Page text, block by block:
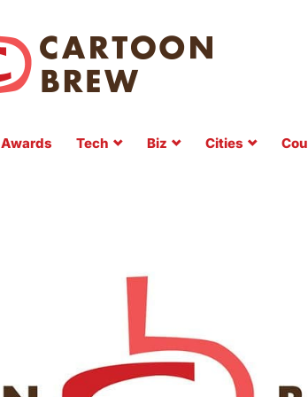
Awards Tech Biz Cities